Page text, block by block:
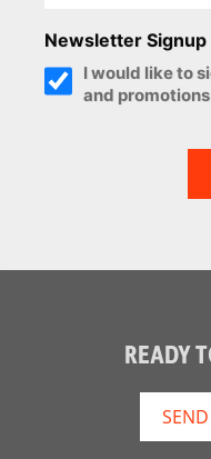
Newsletter Signup
I would like to
and promotions
READY